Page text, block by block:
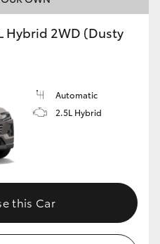
Hybrid 2WD (Dusty
Automatic
2.5L Hybrid
this Car